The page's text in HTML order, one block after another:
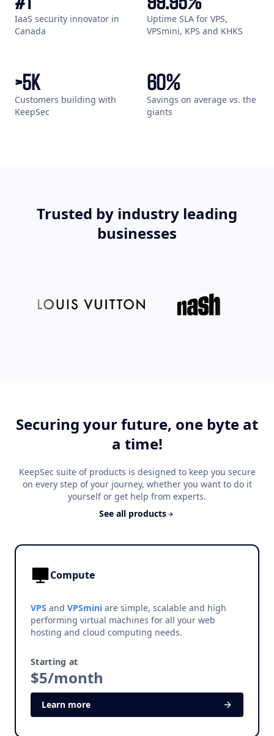
IaaS security innovator in
Canada
Uptime SLA for VPS,
VPSmini, KPS and KHKS
>5K
Customers building with
KeepSec
60%
Savings on average vs. the
giants
Trusted by industry leading
businesses
Securing your future, one byte at
a time!
KeepSec suite of products is designed to keep you secure
on every step of your journey, whether you want to do it
yourself or get help from experts.
See all products
Compute
VPS and VPSmini are simple, scalable and high
performing virtual machines for all your web
hosting and cloud computing needs.
Starting at
$5/month
Learn more